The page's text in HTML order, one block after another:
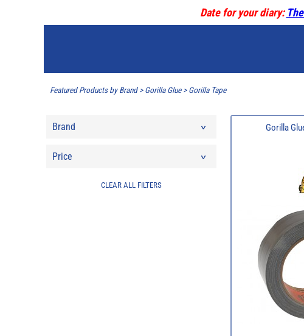
Date for your diary:
Featured Products by Brand> Gorilla Glue> Gorilla Tape
Brand
Price
CLEAR ALL FILTERS
Gorilla